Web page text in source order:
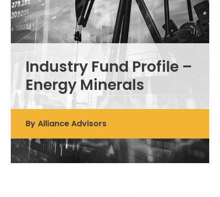
Industry Fund Profile –
Energy Minerals
By Alliance Advisors